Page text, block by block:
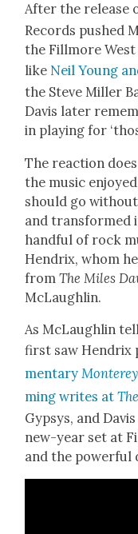
After the release
Records pushed
the Fill­more
like Neil Young
the Steve Miller
Davis lat­er
in play­ing for
The reac­tion
the music
should go
and trans­formed
hand­ful of rock
Hen­drix, whom
fromThe Miles
McLaugh­lin.
As McLaugh­lin
first saw Hen­drix
men­tary
ming writes at
Gyp­sys, and
new-year set at
and the pow­er­ful